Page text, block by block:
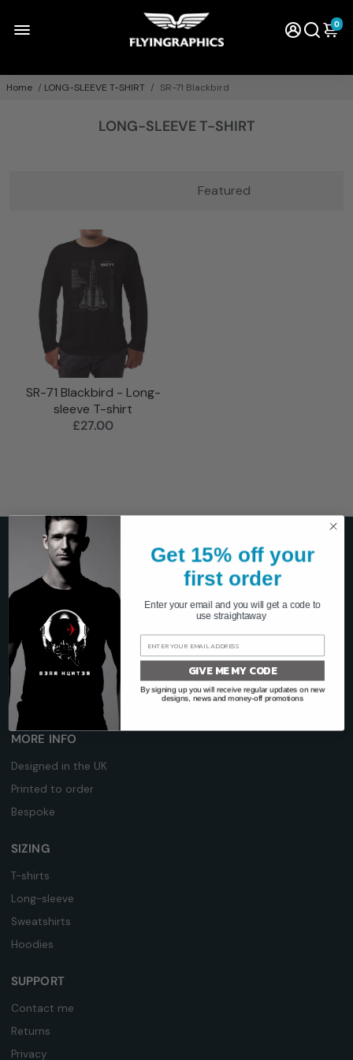
0
Home / LONG-SLEEVE T-SHIRT / SR-71 Blackbird
LONG-SLEEVE T-SHIRT
SR-71 Blackbird - Long-
sleeve T-shirt
£27.00
T-shirts
Long-sleeve
Sweatshirts
Hoodies
Posters
Mugs
MORE INFO
Designed in the UK
Printed to order
Bespoke
SIZING
T-shirts
Long-sleeve
Sweatshirts
Hoodies
SUPPORT
Contact me
Returns
Privacy
Get 15% off your
first order
Enter your email and you will get a code to
use straightaway
GIVE ME MY CODE
By signing up you will receive regular updates on new
designs, news and money-off promotions